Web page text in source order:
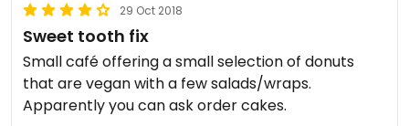
29 Oct 2018
Sweet tooth fix
Small café offering a small selection of donuts
that are vegan with a few salads/wraps.
Apparently you can ask order cakes.